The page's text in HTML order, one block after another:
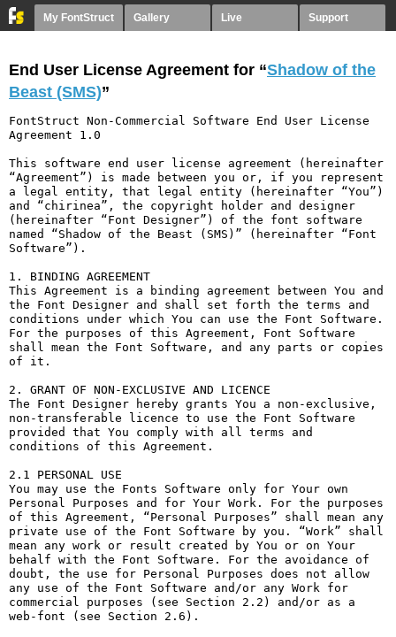
My FontStruct Gallery Live Support
End User License Agreement for “Shadow of the
Beast (SMS)”
FontStruct Non-Commercial Software End User License
Agreement 1.0
This software end user license agreement (hereinafter
“Agreement”) is made between you or, if you represent
a legal entity, that legal entity (hereinafter “You”)
and “chirinea”, the copyright holder and designer
(hereinafter “Font Designer”) of the font software
named “Shadow of the Beast (SMS)” (hereinafter “Font
Software”).
1. BINDING AGREEMENT
This Agreement is a binding agreement between You and
the Font Designer and shall set forth the terms and
conditions under which You can use the Font Software.
For the purposes of this Agreement, Font Software
shall mean the Font Software, and any parts or copies
of it.
2. GRANT OF NON-EXCLUSIVE AND LICENCE
The Font Designer hereby grants You a non-exclusive,
non-transferable licence to use the Font Software
provided that You comply with all terms and
conditions of this Agreement.
2.1 PERSONAL USE
You may use the Fonts Software only for Your own
Personal Purposes and for Your Work. For the purposes
of this Agreement, “Personal Purposes” shall mean any
private use of the Font Software by you. “Work” shall
mean any work or result created by You or on Your
behalf with the Font Software. For the avoidance of
doubt, the use for Personal Purposes does not allow
any use of the Font Software and/or any Work for
commercial purposes (see Section 2.2) and/or as a
web-font (see Section 2.6).